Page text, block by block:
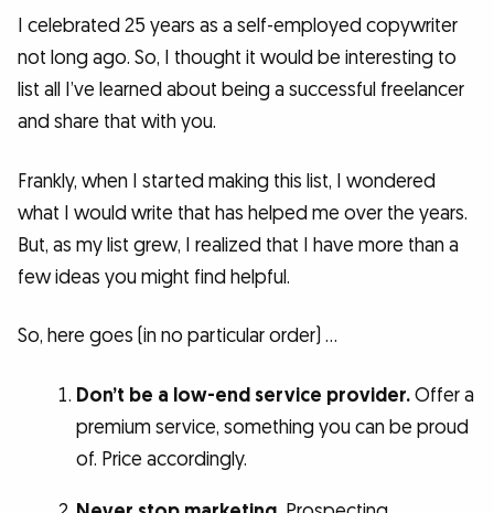
I celebrated 25 years as a self-employed copywriter
not long ago. So, I thought it would be interesting to
list all I’ve learned about being a successful freelancer
and share that with you.
Frankly, when I started making this list, I wondered
what I would write that has helped me over the years.
But, as my list grew, I realized that I have more than a
few ideas you might find helpful.
So, here goes (in no particular order) …
Don’t be a low-end service provider.Offer a
premium service, something you can be proud
of. Price accordingly.